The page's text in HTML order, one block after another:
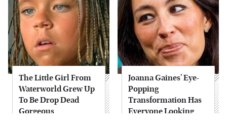
The Little Girl From
Waterworld Grew Up
To Be Drop Dead
Gorgeous
Joanna Gaines' Eye-
Popping
Transformation Has
Everyone Looking